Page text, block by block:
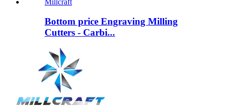
Bottom price Engraving Milling
Cutters - Carbi...